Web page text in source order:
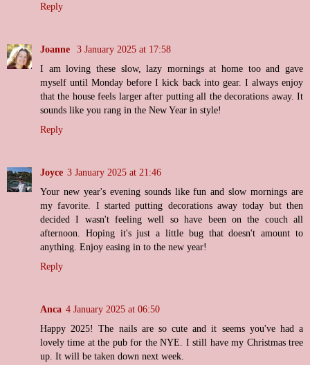
Reply
Joanne
3 January 2025 at 17:58
I am loving these slow, lazy mornings at home too and gave
myself until Monday before I kick back into gear. I always enjoy
that the house feels larger after putting all the decorations away. It
sounds like you rang in the New Year in style!
Reply
Joyce 3 January 2025 at 21:46
Your new year's evening sounds like fun and slow mornings are
my favorite. I started putting decorations away today but then
decided I wasn't feeling well so have been on the couch all
afternoon. Hoping it's just a little bug that doesn't amount to
anything. Enjoy easing in to the new year!
Reply
Anca 4 January 2025 at 06:50
Happy 2025! The nails are so cute and it seems you've had a
lovely time at the pub for the NYE. I still have my Christmas tree
up. It will be taken down next week.